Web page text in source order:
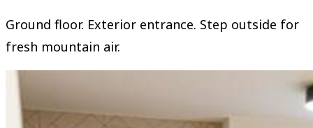
Ground floor. Exterior entrance. Step outside for
fresh mountain air.